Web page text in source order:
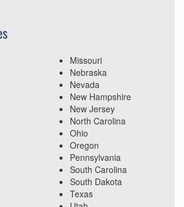
Missouri
Nebraska
Nevada
New Hampshire
New Jersey
North Carolina
Ohio
Oregon
Pennsylvania
South Carolina
South Dakota
Texas